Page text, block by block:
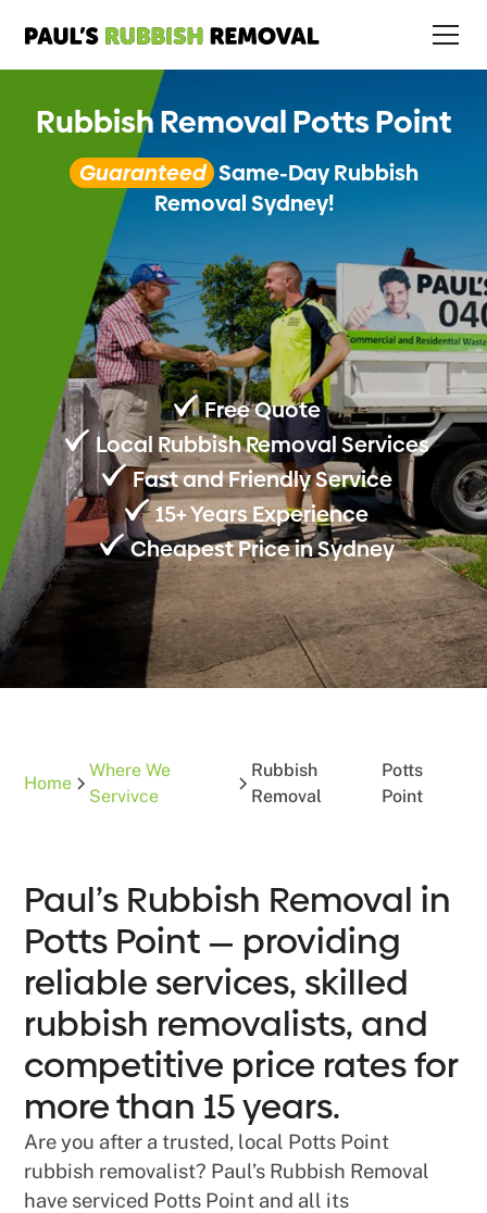
Rubbish Removal Potts Point
Guaranteed Same-Day Rubbish
Removal Sydney!
Free Quote
Local Rubbish Removal Services
Fast and Friendly Service
15+ Years Experience
Cheapest Price in Sydney
Home
Where We
Servivce
Rubbish
Removal
Potts
Point
Paul’s Rubbish Removal in
Potts Point — providing
reliable services, skilled
rubbish removalists, and
competitive price rates for
more than 15 years.
Are you after a trusted, local Potts Point
rubbish removalist? Paul’s Rubbish Removal
have serviced Potts Point and all its